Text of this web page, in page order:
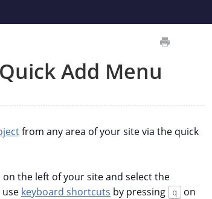
Add Menu
from any area of your site via the quick
the left of your site and select the
keyboard shortcuts by pressing q
on